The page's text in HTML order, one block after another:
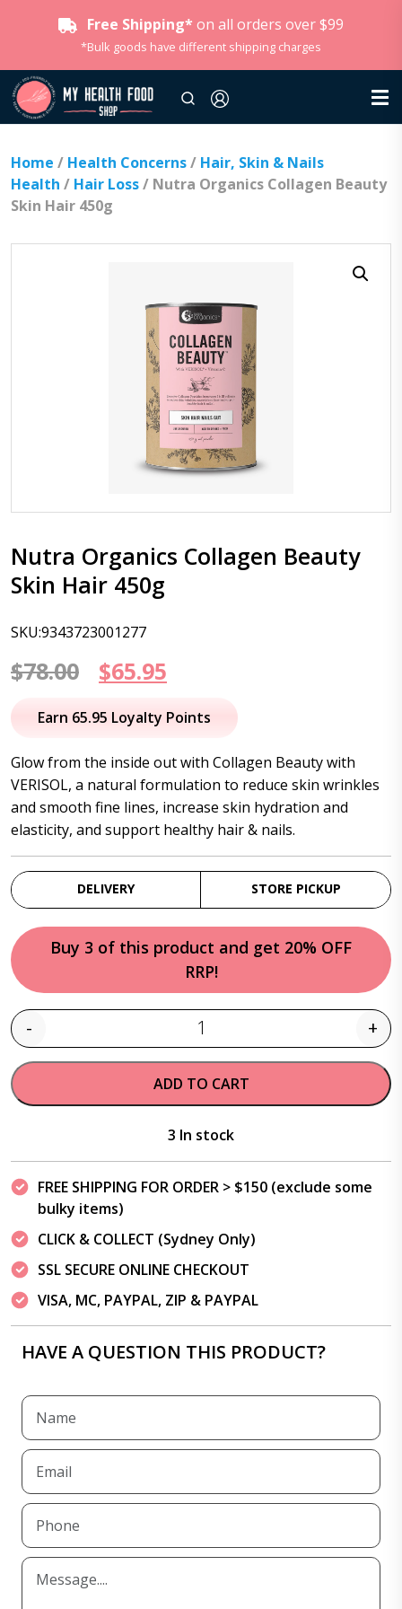
Free Shipping* on all orders over $99
*Bulk goods have different shipping charges
Home / Health Concerns/ Hair, Skin & Nails
Health / Hair Loss/ Nutra Organics Collagen Beauty
Skin Hair 450g
Nutra Organics Collagen Beauty
Skin Hair 450g
SKU:9343723001277
$78.00
Original
price
$78.00.
$65.95
price
$65.95.
Earn 65.95 Loyalty Points
Glow from the inside out with Collagen Beauty with
VERISOL, a natural formulation to reduce skin wrinkles
and smooth fine lines, increase skin hydration and
elasticity, and support healthy hair & nails.
DELIVERY STORE PICKUP
Buy 3 of this product and get 20% OFF
RRP!
Quantity
- +
ADD TO CART
3 In stock
FREE SHIPPING FOR ORDER > $150 (exclude some
bulky items)
CLICK & COLLECT (Sydney Only)
SSL SECURE ONLINE CHECKOUT
VISA, MC, PAYPAL, ZIP & PAYPAL
HAVE A QUESTION THIS PRODUCT?